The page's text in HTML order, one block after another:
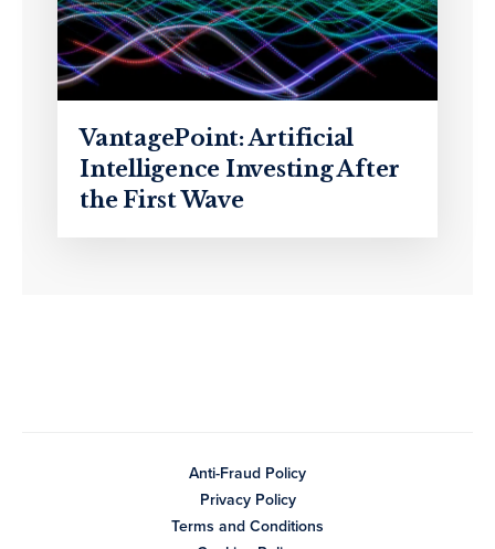
VantagePoint: Artificial
Intelligence Investing After
the First Wave
Anti-Fraud Policy
Privacy Policy
Terms and Conditions